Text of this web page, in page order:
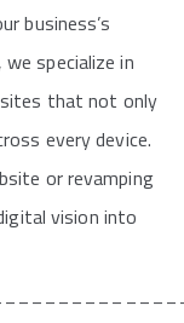
business’s
specialize in
that not only
every device.
or revamping
vision into